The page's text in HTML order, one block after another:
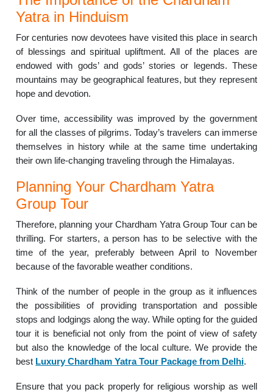
Yatra in Hinduism
For centuries now devotees have visited this place in search
of blessings and spiritual upliftment. All of the places are
endowed with gods’ and gods’ stories or legends. These
mountains may be geographical features, but they represent
hope and devotion.
Over time, accessibility was improved by the government
for all the classes of pilgrims.Today’s travelers can immerse
themselves in history while at the same time undertaking
their own life-changing traveling through the Himalayas.
Planning Your Chardham Yatra
Group Tour
Therefore, planning your Chardham Yatra Group Tour can be
thrilling. For starters, a person has to be selective with the
time of the year, preferably between April to November
because of the favorable weather conditions.
Think of the number of people in the group as it influences
the possibilities of providing transportation and possible
stops and lodgings along the way.While opting for the guided
tour it is beneficial not only from the point of view of safety
but also the knowledge of the local culture. We provide the
best Luxury Chardham Yatra Tour Package from Delhi.
Ensure that you pack properly for religious worship as well